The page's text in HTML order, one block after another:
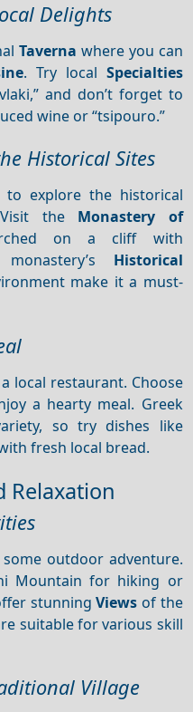
Delights
Taverna where you can
. Try local Specialties
and don’t forget to
wine or “tsipouro.”
Historical Sites
to explore the historical
the Monastery of
on a cliff with
Historical
make it a must-
local restaurant. Choose
a hearty meal. Greek
so try dishes like
fresh local bread.
Relaxation
outdoor adventure.
Mountain for hiking or
stunningViews of the
suitable for various skill
Village